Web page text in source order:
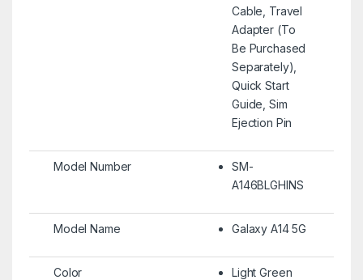
Cable, Travel
Adapter (To
Be Purchased
Separately),
Quick Start
Guide, Sim
Ejection Pin
Model Number
SM-
A146BLGHINS
Model Name Galaxy A14 5G
Color Light Green